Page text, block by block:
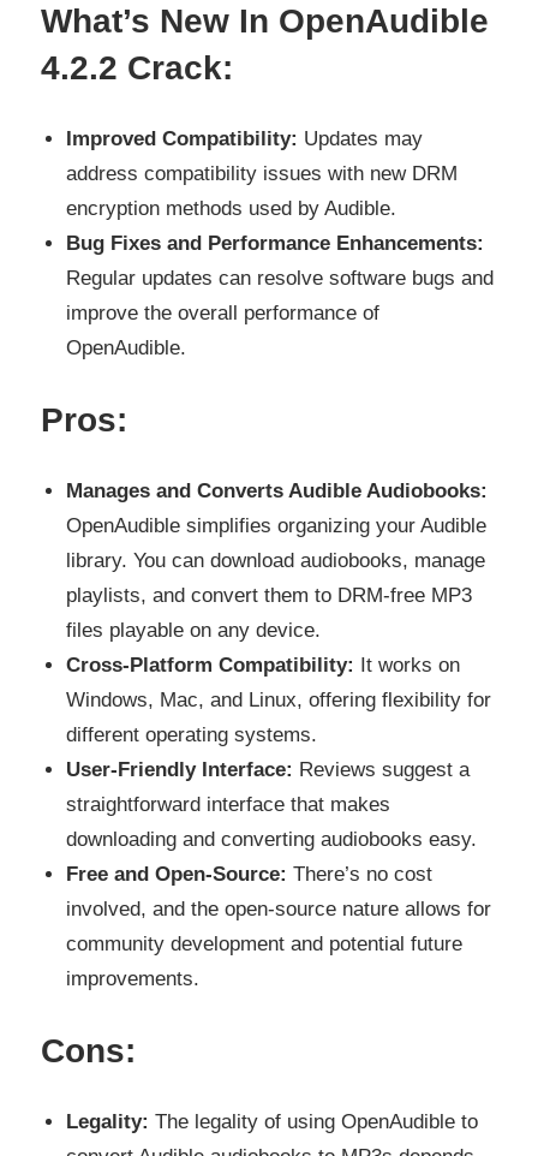
What’s New In OpenAudible
4.2.2 Crack:
Improved Compatibility: Updates may
address compatibility issues with new DRM
encryption methods used by Audible.
Bug Fixes and Performance Enhancements:
Regular updates can resolve software bugs and
improve the overall performance of
OpenAudible.
Pros:
Manages and Converts Audible Audiobooks:
OpenAudible simplifies organizing your Audible
library. You can download audiobooks, manage
playlists, and convert them to DRM-free MP3
files playable on any device.
Cross-Platform Compatibility: It works on
Windows, Mac, and Linux, offering flexibility for
different operating systems.
User-Friendly Interface: Reviews suggest a
straightforward interface that makes
downloading and converting audiobooks easy.
Free and Open-Source: There’s no cost
involved, and the open-source nature allows for
community development and potential future
improvements.
Cons:
Legality: The legality of using OpenAudible to